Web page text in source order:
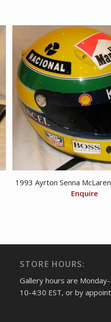
1993 Ayrton Senna
Enquire
STORE HOURS:
Gallery hours are
10-4:30 EST, or by